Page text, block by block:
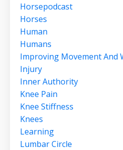
Horsepodcast
Horses
Human
Humans
Improving Movement And
Injury
Inner Authority
Knee Pain
Knee Stiffness
Knees
Learning
Lumbar Circle